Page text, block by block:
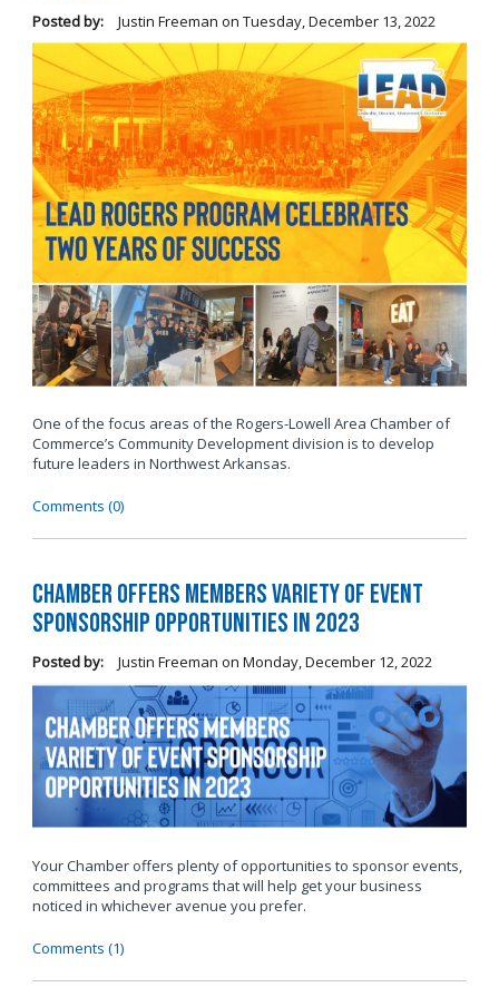
Posted by: Justin Freeman on Tuesday, December 13, 2022
One of the focus areas of the Rogers-Lowell Area Chamber of
Commerce’s Community Development division is to develop
future leaders in Northwest Arkansas.
Comments (0)
Chamber Offers Members Variety of Event
Sponsorship Opportunities in 2023
Posted by: Justin Freeman on Monday, December 12, 2022
Your Chamber offers plenty of opportunities to sponsor events,
committees and programs that will help get your business
noticed in whichever avenue you prefer.
Comments (1)